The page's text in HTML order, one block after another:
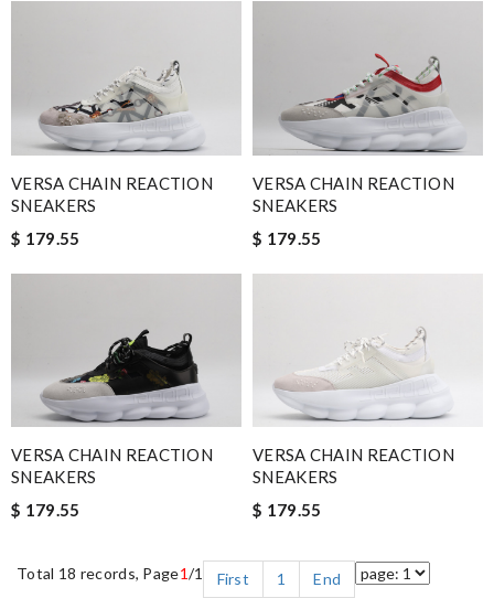
VERSA CHAIN REACTION
SNEAKERS
$ 179.55
VERSA CHAIN REACTION
SNEAKERS
$ 179.55
VERSA CHAIN REACTION
SNEAKERS
$ 179.55
VERSA CHAIN REACTION
SNEAKERS
$ 179.55
Total 18 records, Page1/1 First 1 End